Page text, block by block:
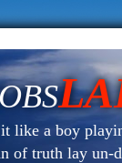
like a boy
of truth lay